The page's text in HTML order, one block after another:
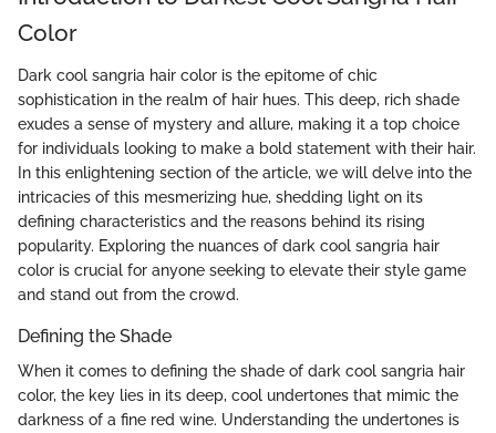
Color
Dark cool sangria hair color is the epitome of chic
sophistication in the realm of hair hues. This deep, rich shade
exudes a sense of mystery and allure, making it a top choice
for individuals looking to make a bold statement with their hair.
In this enlightening section of the article, we will delve into the
intricacies of this mesmerizing hue, shedding light on its
defining characteristics and the reasons behind its rising
popularity. Exploring the nuances of dark cool sangria hair
color is crucial for anyone seeking to elevate their style game
and stand out from the crowd.
Defining the Shade
When it comes to defining the shade of dark cool sangria hair
color, the key lies in its deep, cool undertones that mimic the
darkness of a fine red wine. Understanding the undertones is